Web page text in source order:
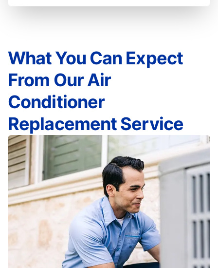
What You Can Expect
From Our Air
Conditioner
Replacement Service